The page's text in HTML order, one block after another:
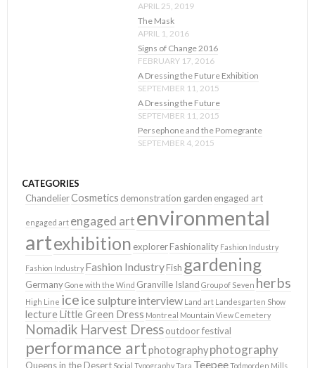
APRIL 25, 2019
The Mask
APRIL 1, 2016
Signs of Change 2016
FEBRUARY 17, 2016
A Dressing the Future Exhibition
SEPTEMBER 11, 2015
A Dressing the Future
SEPTEMBER 11, 2015
Persephone and the Pomegrante
SEPTEMBER 4, 2015
CATEGORIES
ChandelierCosmetics demonstration garden engaged art
engaged art engaged artenvironmental
artexhibition explorerFashionality Fashion Industry
Fashion Industry Fashion IndustryFish gardening
GermanyGone with the Wind Granville Island Group of Seven herbs
High Line ice ice sulptureinterview Land art Landesgarten Show
lecture Little Green Dress Montreal Mountain View Cemetery
Nomadik Harvest Dressoutdoor festival
performance artphotographyphotography
Queens in the Desert Social TypographyTara TeepeeTodmorden Mills